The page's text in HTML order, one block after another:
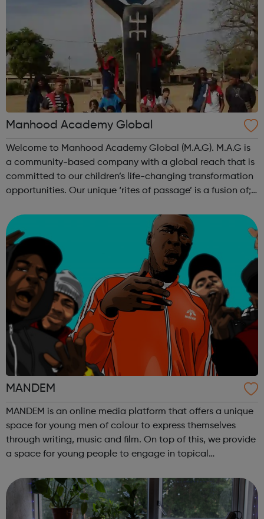
Manhood Academy Global
Welcome to Manhood Academy Global (M.A.G). M.A.G is
a community-based company with a global reach that is
committed to our children’s life-changing transformation
opportunities. Our unique ‘rites of passage’ is a fusion of;
and Mentoring ...
MANDEM
MANDEM is an online media platform that offers a unique
space for young men of colour to express themselves
through writing, music and film. On top of this, we provide
a space for young people to engage in topical
while further encouraging ...